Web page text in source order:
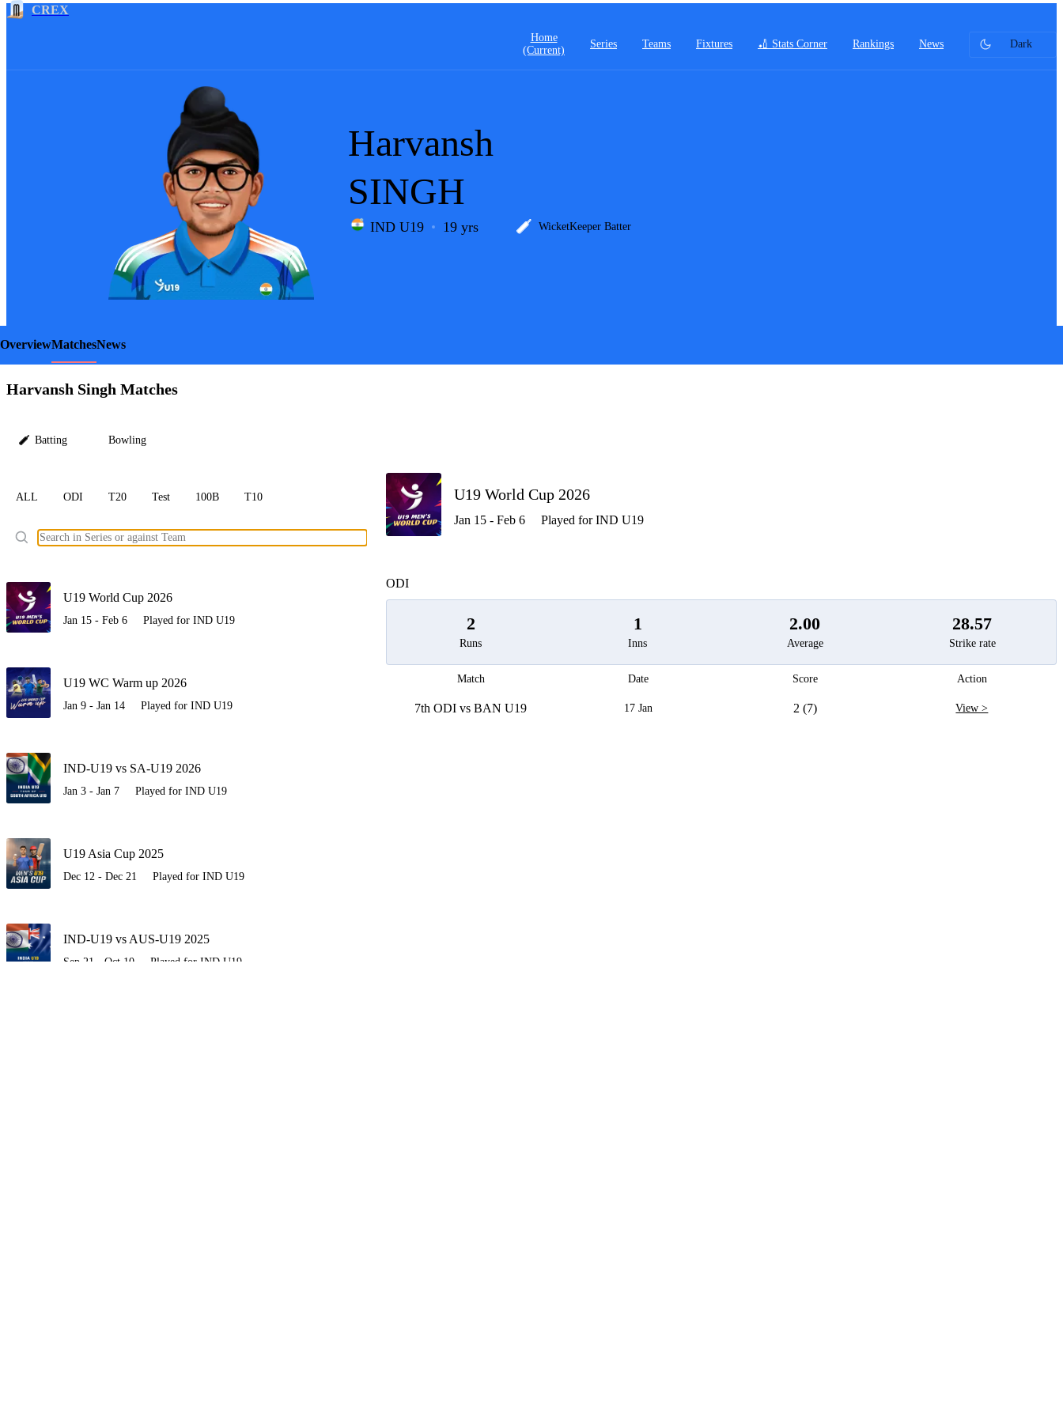
CREX
Home
(current)
Series Teams Fixtures 🏏 Stats Corner Rankings News Dark
LCP
Element
Harvansh
SINGH
IND U19 19 yrs WicketKeeper Batter
OverviewMatchesNews
Harvansh Singh Matches
Batting Bowling
ALL ODI T20 Test 100B T10
U19 World Cup 2026
Jan 15 - Feb 6 Played for IND U19
U19 WC Warm up 2026
Jan 9 - Jan 14 Played for IND U19
IND-U19 vs SA-U19 2026
Jan 3 - Jan 7 Played for IND U19
U19 Asia Cup 2025
Dec 12 - Dec 21 Played for IND U19
IND-U19 vs AUS-U19 2025
Sep 21 - Oct 10 Played for IND U19
U19 World Cup 2026
Jan 15 - Feb 6 Played for IND U19
ODI
2
Runs
1
Inns
2.00
Average
28.57
Strike rate
Match Date Score Action
7th ODI vs BAN U19 17 Jan 2 (7) View >